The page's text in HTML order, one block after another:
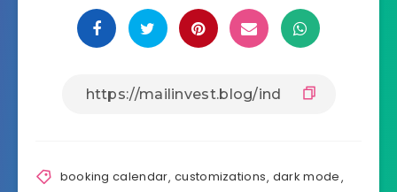
booking calendar,customizations, dark mode,